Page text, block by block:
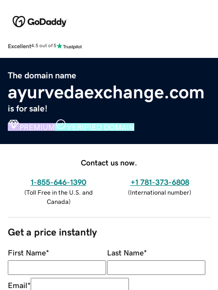
Excellent4.5 out of 5
The domain name
ayurvedaexchange.com
is for sale!
PREMIUM VERIFIED DOMAIN
Contact us now.
1-855-646-1390
(Toll Free in the U.S. and
Canada)
+1 781-373-6808
(International number)
Get a price instantly
First Name* Last Name*
Email*